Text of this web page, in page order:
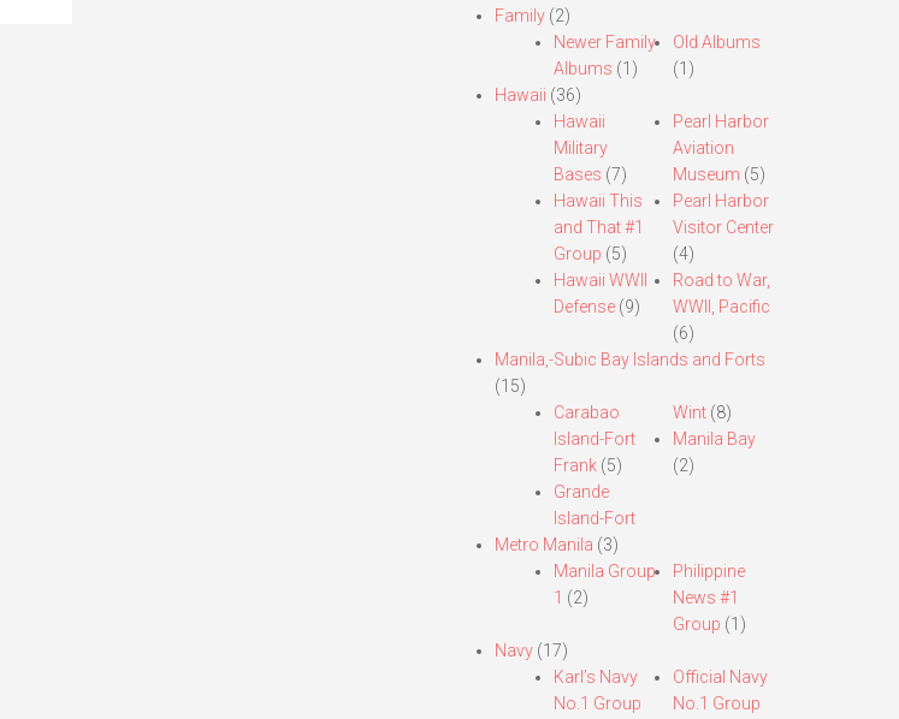
Family(2)
Newer Family
Albums (1)
Old Albums
(1)
Hawaii (36)
Hawaii
Military
Bases (7)
Hawaii This
and That #1
Group (5)
Hawaii WWII
Defense(9)
Pearl Harbor
Aviation
Museum (5)
Pearl Harbor
Visitor Center
(4)
Road to War,
WWII, Pacific
(6)
Manila,-Subic Bay Islands and Forts
(15)
Carabao
Island-Fort
Frank(5)
Grande
Island-Fort
Wint (8)
Manila Bay
(2)
Metro Manila (3)
Manila Group
1 (2)
Philippine
News #1
Group (1)
Navy(17)
Karl’s Navy
No.1 Group
Official Navy
No.1 Group